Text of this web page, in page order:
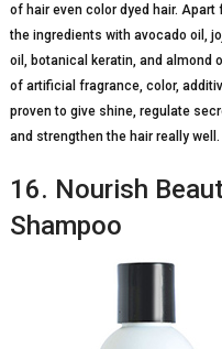
of hair even color dyed hair.
the ingredients with avocado oil,
oil, botanical keratin, and almond
of artificial fragrance, color,
proven to give shine, regulate
and strengthen the hair really
16. Nourish
Shampoo